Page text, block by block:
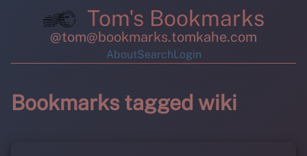
Tom's Bookmarks
@tom@bookmarks.tomkahe.com
AboutSearchLogin
Bookmarks tagged wiki